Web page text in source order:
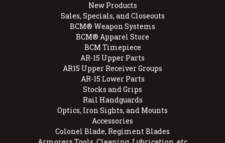
New Products
Sales, Specials, and Closeouts
BCM® Weapon Systems
BCM® Apparel Store
BCM Timepiece
AR-15 Upper Parts
AR15 Upper Receiver Groups
AR-15 Lower Parts
Stocks and Grips
Rail Handguards
Optics, Iron Sights, and Mounts
Accessories
Colonel Blade, Regiment Blades